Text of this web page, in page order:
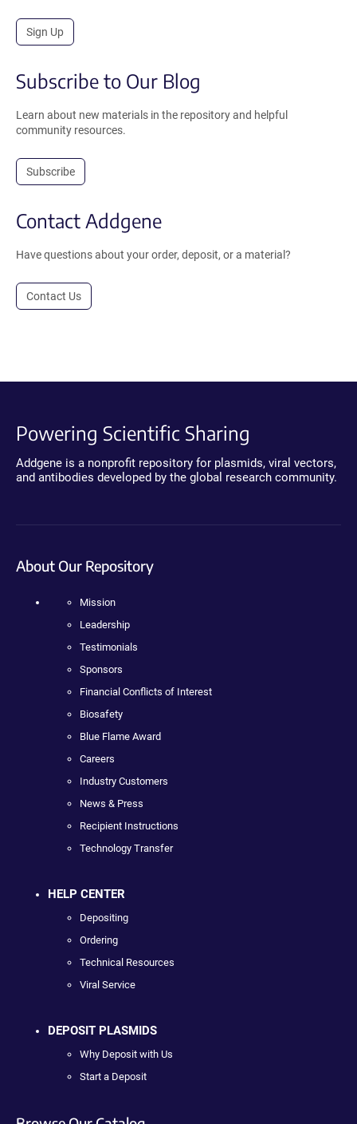
Sign Up
Subscribe to Our Blog
Learn about new materials in the repository and helpful
community resources.
Subscribe
Contact Addgene
Have questions about your order, deposit, or a material?
Contact Us
Powering Scientific Sharing
Addgene is a nonprofit repository for plasmids, viral vectors,
and antibodies developed by the global research community.
About Our Repository
Mission
Leadership
Testimonials
Sponsors
Financial Conflicts of Interest
Biosafety
Blue Flame Award
Careers
Industry Customers
News & Press
Recipient Instructions
Technology Transfer
HELP CENTER
Depositing
Ordering
Technical Resources
Viral Service
DEPOSIT PLASMIDS
Why Deposit with Us
Start a Deposit